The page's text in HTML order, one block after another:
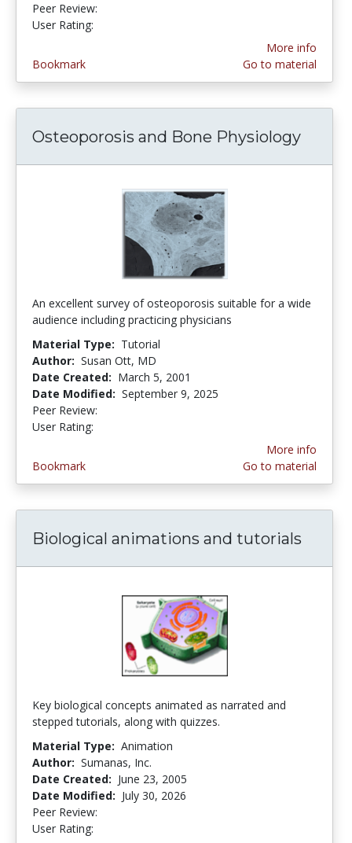
Peer Review:
User Rating:
Bookmark
More info
Go to material
Osteoporosis and Bone Physiology
An excellent survey of osteoporosis suitable for a wide
audience including practicing physicians
Material Type: Tutorial
Author: Susan Ott, MD
Date Created: March 5, 2001
Date Modified: September 9, 2025
Peer Review:
User Rating:
Bookmark
More info
Go to material
Biological animations and tutorials
Key biological concepts animated as narrated and
stepped tutorials, along with quizzes.
Material Type: Animation
Author: Sumanas, Inc.
Date Created: June 23, 2005
Date Modified: July 30, 2026
Peer Review:
User Rating: